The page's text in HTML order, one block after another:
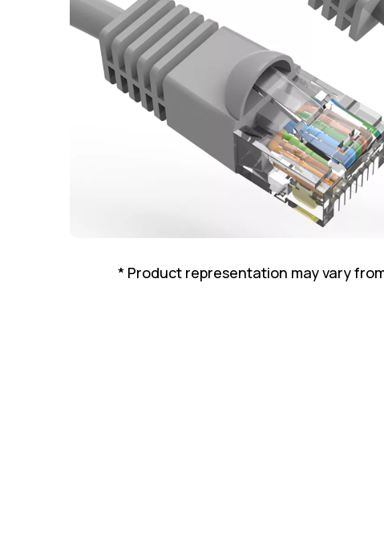
* Product representation may vary